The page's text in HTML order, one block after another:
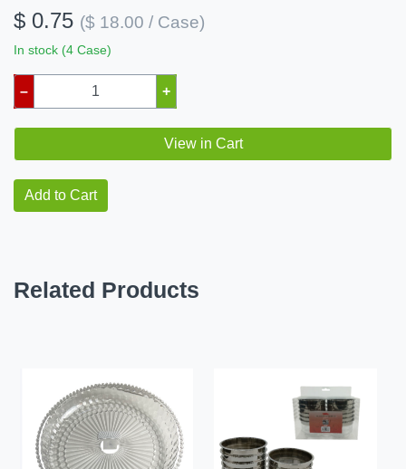
$ 0.75 ($ 18.00 / Case)
In stock (4 Case)
– +
View in Cart
Add to Cart
Related Products